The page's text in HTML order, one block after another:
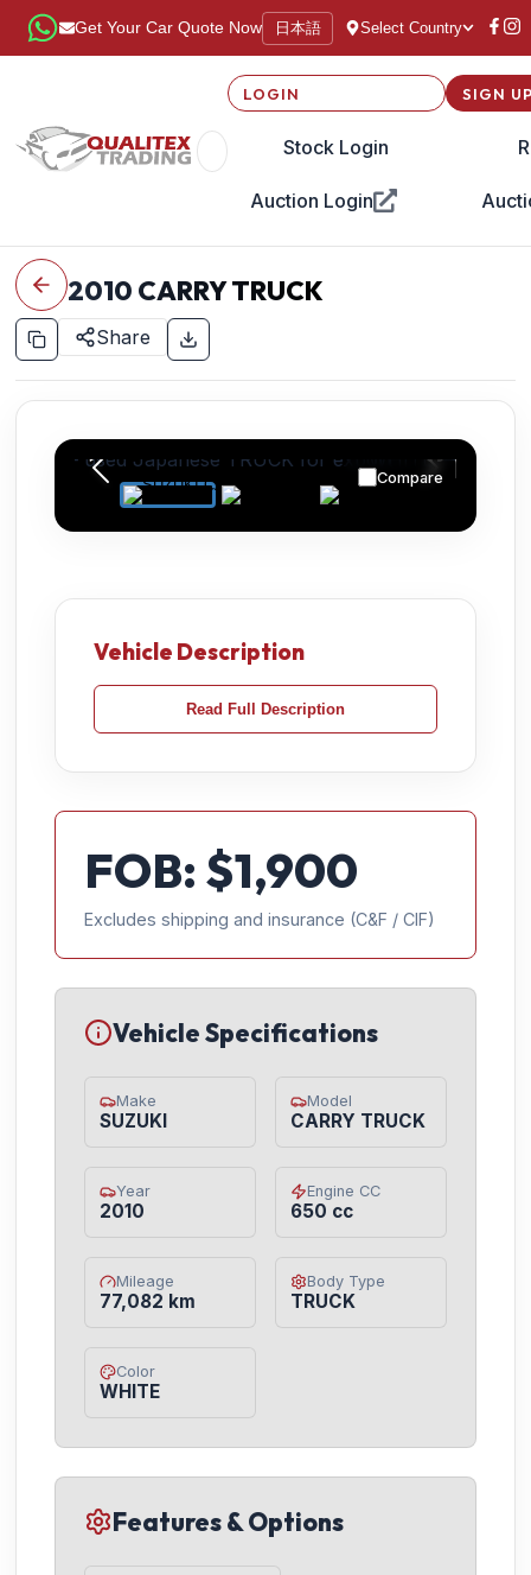
Get Your Car Quote Now 日本語 Select Country
LOGIN
Stock Login
Auction Login
SIGN
2010 CARRY TRUCK
Share
Compare
Vehicle Description
Read Full Description
FOB: $1,900
Excludes shipping and insurance (C&F / CIF)
Vehicle Specifications
Make
SUZUKI
Model
CARRY TRUCK
Year
2010
Engine CC
650 cc
Mileage
77,082 km
Body Type
TRUCK
Color
WHITE
Features & Options